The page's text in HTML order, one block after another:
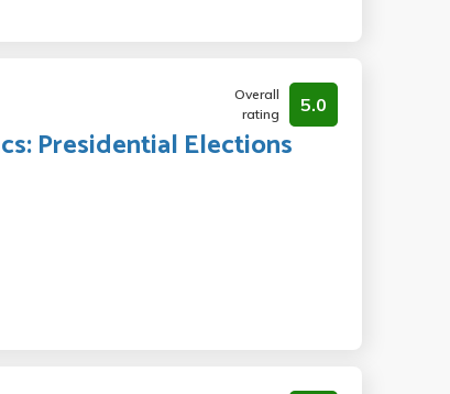
Overall
rating
5.0
Presidential Elections